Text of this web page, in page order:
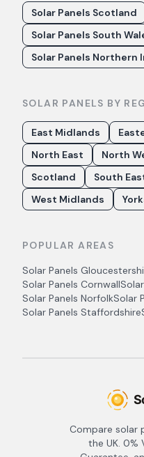
Solar Panels Scotland
Solar Panels South
Solar Panels Northern
SOLAR PANELS BY
East Midlands
North East
North
Scotland
South
West Midlands
POPULAR AREAS
Solar Panels
Solar Panels Cornwall
Solar Panels NorfolkSolar
Solar Panels Staffordshire
Compare solar
the UK. 0%